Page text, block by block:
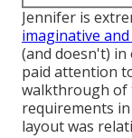
Jennifer is
imaginative
(and doesn't) in
paid attention
walkthrough of
requirements
layout was